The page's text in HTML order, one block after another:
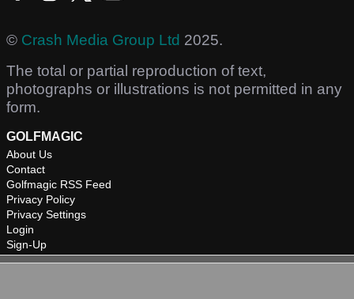
© Crash Media Group Ltd 2025.
The total or partial reproduction of text,
photographs or illustrations is not permitted in any
form.
GOLFMAGIC
About Us
Contact
Golfmagic RSS Feed
Privacy Policy
Privacy Settings
Login
Sign-Up